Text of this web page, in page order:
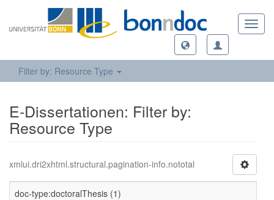
Filter by: Resource Type
E-Dissertationen: Filter by:
Resource Type
xmlui.dri2xhtml.structural.pagination-info.nototal
doc-type:doctoralThesis (1)